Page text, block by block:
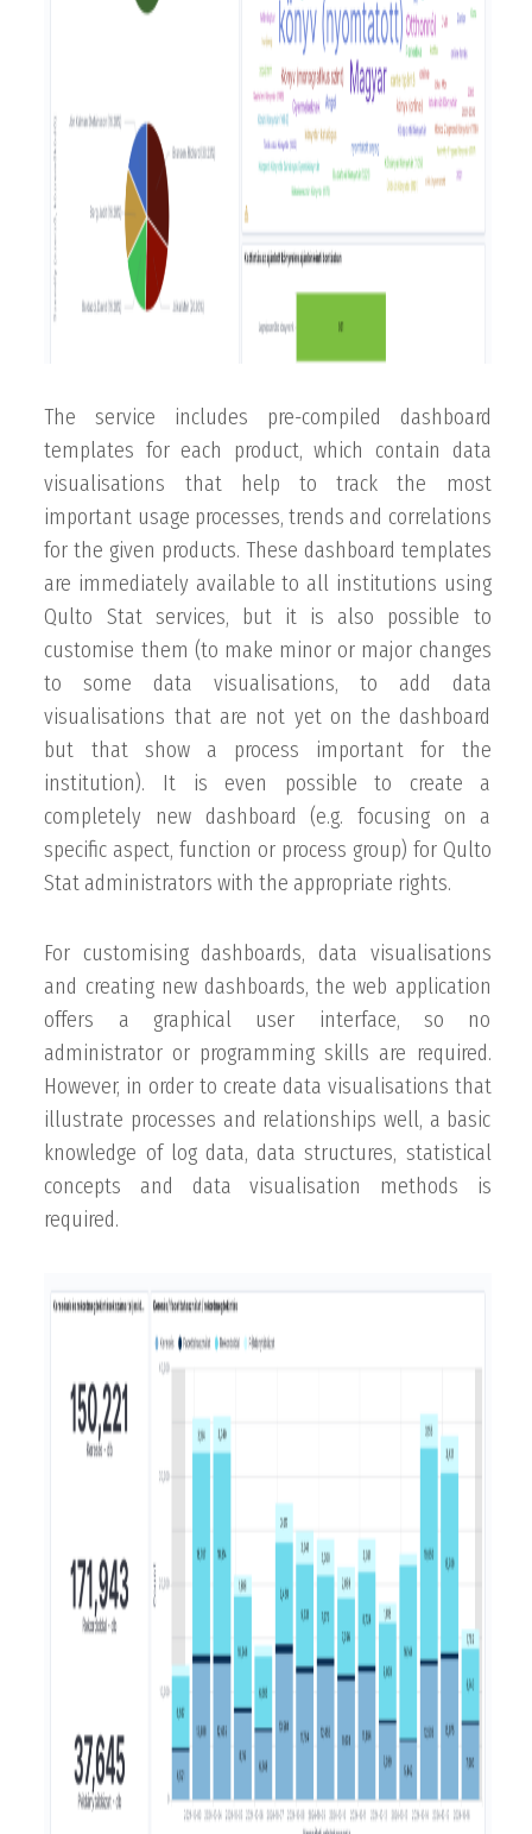
The service includes pre-compiled dashboard
templates for each product, which contain data
visualisations that help to track the most
important usage processes, trends and correlations
for the given products. These dashboard templates
are immediately available to all institutions using
Qulto Stat services, but it is also possible to
customise them (to make minor or major changes
to some data visualisations, to add data
visualisations that are not yet on the dashboard
but that show a process important for the
institution). It is even possible to create a
completely new dashboard (e.g. focusing on a
specific aspect, function or process group) for Qulto
Stat administrators with the appropriate rights.
For customising dashboards, data visualisations
and creating new dashboards, the web application
offers a graphical user interface, so no
administrator or programming skills are required.
However, in order to create data visualisations that
illustrate processes and relationships well, a basic
knowledge of log data, data structures, statistical
concepts and data visualisation methods is
required.